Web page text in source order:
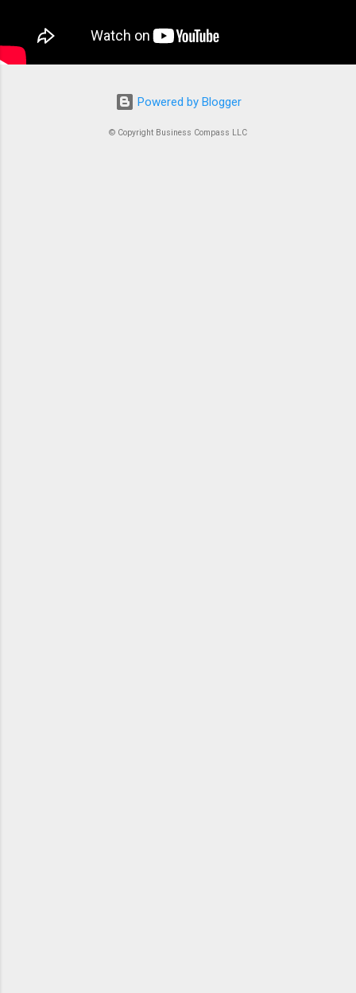
coordination, you’d just...
Powered by Blogger
© Copyright Business Compass LLC